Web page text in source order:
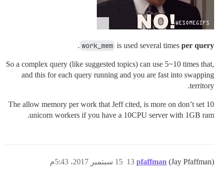
work_mem is used several times per query
.
So a complex query (like suggested topics) can use 5~10 times that,
and this for each query running and you are fast into swapping
territory.
The allow memory per work that Jeff cited, is more on don’t set 10
unicorn workers if you have a 10CPU server with 1GB ram.
pfaffman (Jay Pfaffman) 15 سبتمبر 2017، 5:43م 13